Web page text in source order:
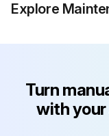
Explore
Turn
with